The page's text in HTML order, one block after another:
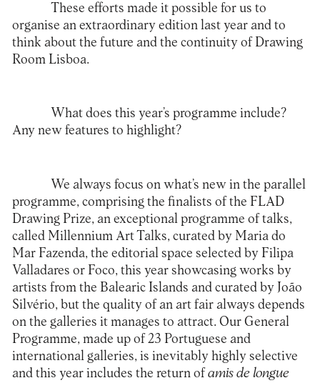
These efforts made it possible for us to
organise an extraordinary edition last year and to
think about the future and the continuity of Drawing
Room Lisboa.
What does this year’s programme include?
Any new features to highlight?
We always focus on what’s new in the parallel
programme, comprising the finalists of the FLAD
Drawing Prize, an exceptional programme of talks,
called Millennium Art Talks, curated by Maria do
Mar Fazenda, the editorial space selected by Filipa
Valladares or Foco, this year showcasing works by
artists from the Balearic Islands and curated by João
Silvério, but the quality of an art fair always depends
on the galleries it manages to attract. Our General
Programme, made up of 23 Portuguese and
international galleries, is inevitably highly selective
and this year includes the return of amis de longue